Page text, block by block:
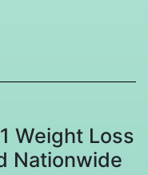
Weight Loss
Nationwide